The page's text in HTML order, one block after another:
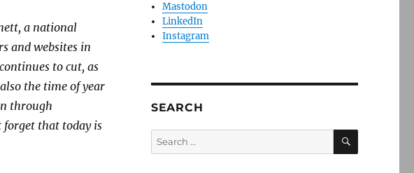
a national
and websites in
to cut, as
the time of year
through
forget that today is
Mastodon
LinkedIn
Instagram
SEARCH
Search
for:
SEARCH